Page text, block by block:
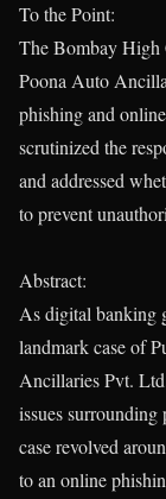
To the Point:
The Bombay High
Poona Auto
phishing and
scrutinized the
and addressed
to prevent
Abstract:
As digital banking
landmark case of
Ancillaries Pvt.
issues
case revolved
to an online